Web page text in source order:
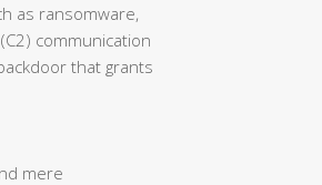
as ransomware,
communication
that grants
mere